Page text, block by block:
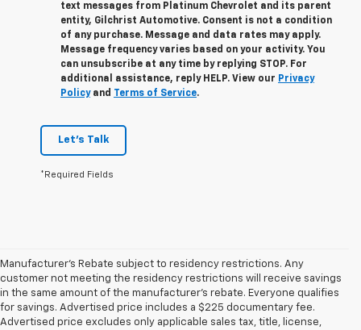
text messages from Platinum Chevrolet and its parent
entity, Gilchrist Automotive. Consent is not a condition
of any purchase. Message and data rates may apply.
Message frequency varies based on your activity. You
can unsubscribe at any time by replying STOP. For
additional assistance, reply HELP. View our Privacy
Policyand Terms of Service.
Let's Talk
*Required Fields
Manufacturer's Rebate subject to residency restrictions. Any
customer not meeting the residency restrictions will receive savings
in the same amount of the manufacturer's rebate. Everyone qualifies
for savings. Advertised price includes a $225 documentary fee.
Advertised price excludes only applicable sales tax, title, license,